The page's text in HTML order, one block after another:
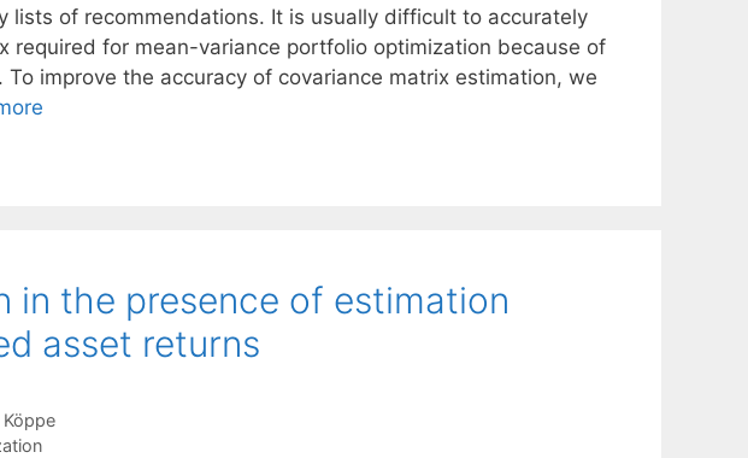
lists of recommendations. It is usually difficult to accurately
required for mean-variance portfolio optimization because of
improve the accuracy of covariance matrix estimation, we
in the presence of estimation
asset returns